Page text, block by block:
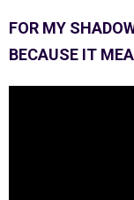
FOR MY
BECAUSE IT